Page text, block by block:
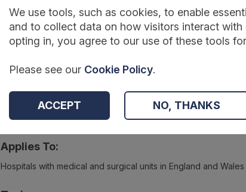
Summary
Reference Code:
DCB2235-04
Type:
Collections
Applies To:
Hospitals with medical and surgical units in England and Wales
We use tools, such as cookies, to enable
and to collect data on how visitors interact
opting in, you agree to our use of these tools
Please see our Cookie Policy.
ACCEPT NO, THANKS